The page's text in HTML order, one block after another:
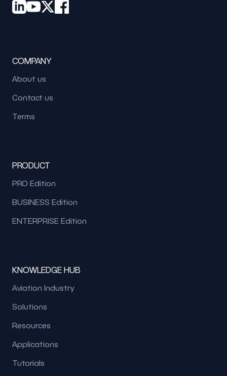
COMPANY
About us
Contact us
Terms
PRODUCT
PRO Edition
BUSINESS Edition
ENTERPRISE Edition
KNOWLEDGE HUB
Aviation Industry
Solutions
Resources
Applications
Tutorials